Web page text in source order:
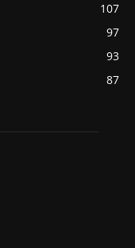
107
97
93
87